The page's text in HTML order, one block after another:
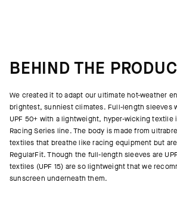
BEHIND THE
We created it to adapt our ultimate hot-weather
brightest, sunniest climates. Full-length sleeves
UPF 50+ with a lightweight, hyper-wicking textile
Racing Series line. The body is made from
textiles that breathe like racing equipment but
RegularFit. Though the full-length sleeves are
textiles (UPF 15) are so lightweight that we
sunscreen underneath them.